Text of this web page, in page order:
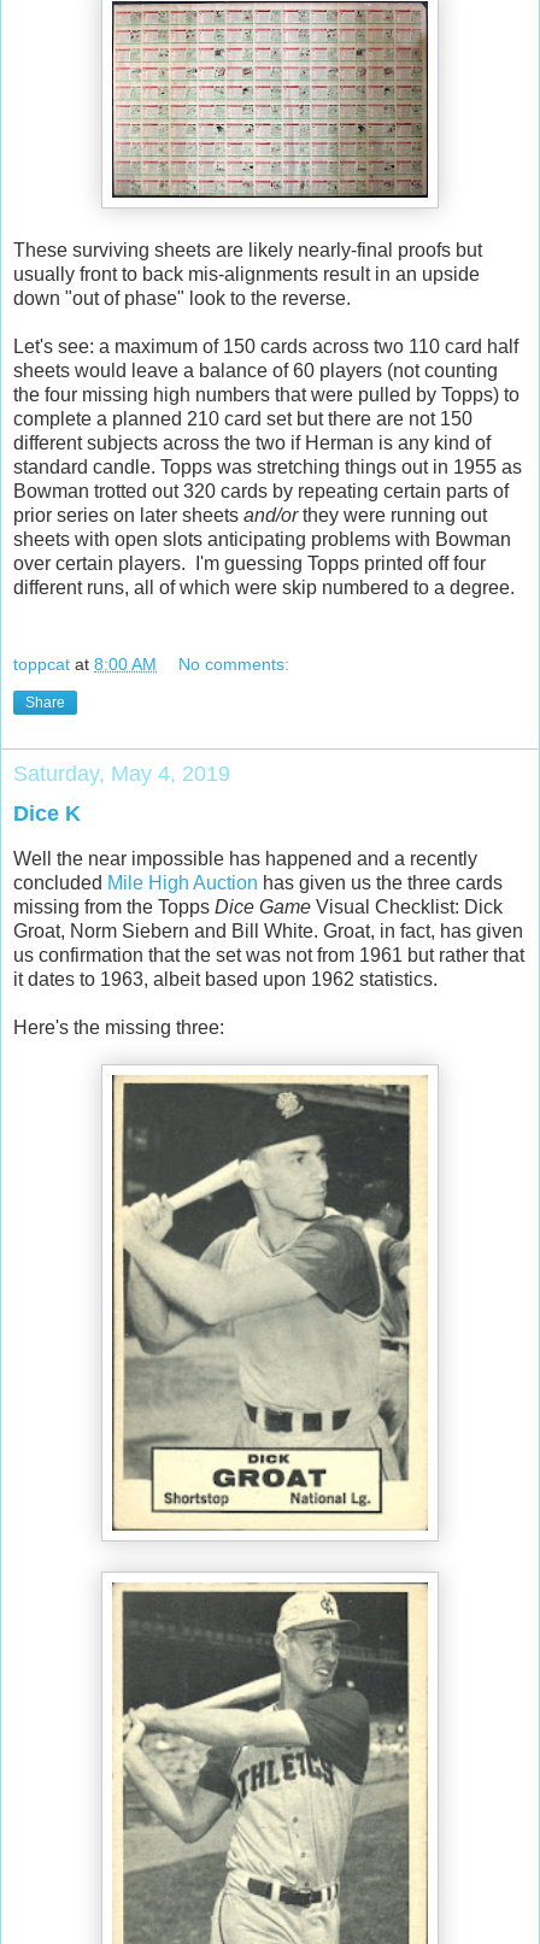
These surviving sheets are likely nearly-final proofs but
usually front to back mis-alignments result in an upside
down "out of phase" look to the reverse.
Let's see: a maximum of 150 cards across two 110 card half
sheets would leave a balance of 60 players (not counting
the four missing high numbers that were pulled by Topps) to
complete a planned 210 card set but there are not 150
different subjects across the two if Herman is any kind of
standard candle. Topps was stretching things out in 1955 as
Bowman trotted out 320 cards by repeating certain parts of
prior series on later sheets and/orthey were running out
sheets with open slots anticipating problems with Bowman
over certain players. I'm guessing Topps printed off four
different runs, all of which were skip numbered to a degree.
toppcat at 8:00 AM No comments:
Share
Saturday, May 4, 2019
Dice K
Well the near impossible has happened and a recently
concluded Mile High Auction has given us the three cards
missing from the Topps Dice Game Visual Checklist: Dick
Groat, Norm Siebern and Bill White. Groat, in fact, has given
us confirmation that the set was not from 1961 but rather that
it dates to 1963, albeit based upon 1962 statistics.
Here's the missing three: